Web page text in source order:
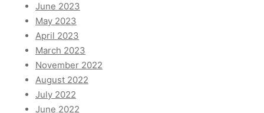
June 2023
May 2023
April 2023
March 2023
November 2022
August 2022
July 2022
June 2022